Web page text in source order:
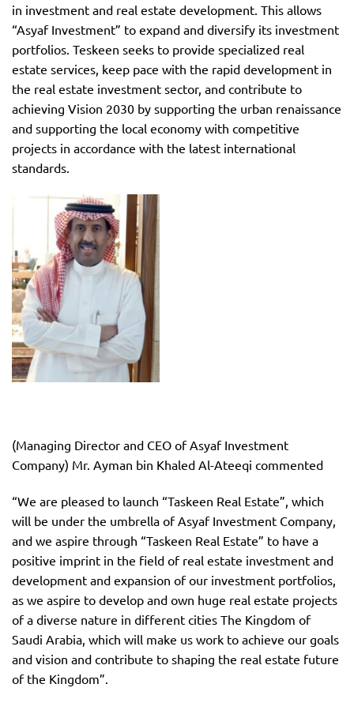
in investment and real estate development. This allows
“Asyaf Investment” to expand and diversify its investment
portfolios. Teskeen seeks to provide specialized real
estate services, keep pace with the rapid development in
the real estate investment sector, and contribute to
achieving Vision 2030 by supporting the urban renaissance
and supporting the local economy with competitive
projects in accordance with the latest international
standards.
(Managing Director and CEO of Asyaf Investment
Company) Mr. Ayman bin Khaled Al-Ateeqi commented
“We are pleased to launch “Taskeen Real Estate”, which
will be under the umbrella of Asyaf Investment Company,
and we aspire through “Taskeen Real Estate” to have a
positive imprint in the field of real estate investment and
development and expansion of our investment portfolios,
as we aspire to develop and own huge real estate projects
of a diverse nature in different cities The Kingdom of
Saudi Arabia, which will make us work to achieve our goals
and vision and contribute to shaping the real estate future
of the Kingdom”.